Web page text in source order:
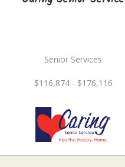
Senior Services
$116,874 - $176,116